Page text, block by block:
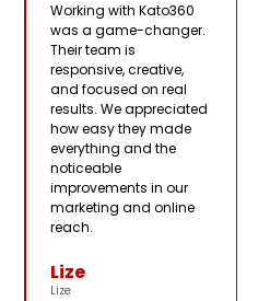
Working with Kato360
was a game-changer.
Their team is
responsive, creative,
and focused on real
results. We appreciated
how easy they made
everything and the
noticeable
improvements in our
marketing and online
reach.
Lize
Lize